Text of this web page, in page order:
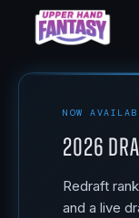
NOW
2026
Redraft
and a live